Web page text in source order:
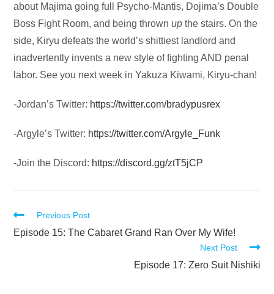
about Majima going full Psycho-Mantis, Dojima’s Double
Boss Fight Room, and being thrownup the stairs. On the
side, Kiryu defeats the world’s shittiest landlord and
inadvertently invents a new style of fighting AND penal
labor. See you next week in Yakuza Kiwami, Kiryu-chan!
-Jordan’s Twitter: https://twitter.com/bradypusrex
-Argyle’s Twitter: https://twitter.com/Argyle_Funk
-Join the Discord: https://discord.gg/ztT5jCP
Read
more
Previous Post
Episode 15: The Cabaret Grand Ran Over My Wife!
Next Post
Episode 17: Zero Suit Nishiki